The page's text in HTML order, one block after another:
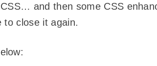
and then some CSS
to close it again.